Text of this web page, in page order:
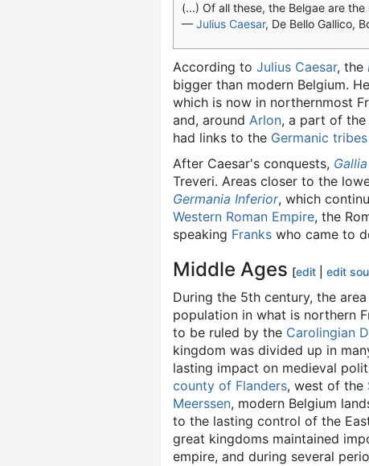
(...) Of all these, the Belgae are
— Julius Caesar, De Bello Gallico,
According to Julius Caesar, the
bigger than modern Belgium.
which is now in northernmost
and, around Arlon, a part of
had links to the Germanic tribes
After Caesar's conquests,
Treveri. Areas closer to the
Germania Inferior, which
Western Roman Empire, the
speaking Franks who came to
Middle Ages [edit edit
During the 5th century, the
population in what is northern
to be ruled by the Carolingian
kingdom was divided up in
lasting impact on medieval
county of Flanders, west of the
Meerssen, modern Belgium
to the lasting control of the
great kingdoms maintained
empire, and during several